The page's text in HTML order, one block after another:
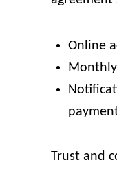
Online
Trust and